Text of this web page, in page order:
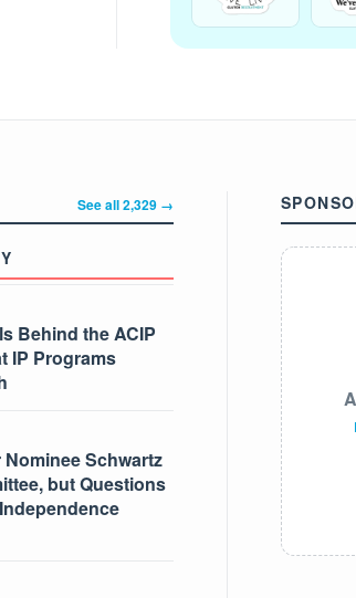
See all 2,329 →
Behind the ACIP
IP Programs
Schwartz
but Questions